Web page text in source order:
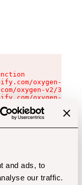
and ads, to
our traffic.
oxygen-v2/
oxygen-v2/
oxygen-v2/
oxygen-v2/
oxygen-v2/
oxygen-v2/
oxygen-v2/
oxygen-v2/